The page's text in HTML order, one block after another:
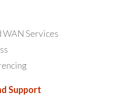
WAN Services
Support